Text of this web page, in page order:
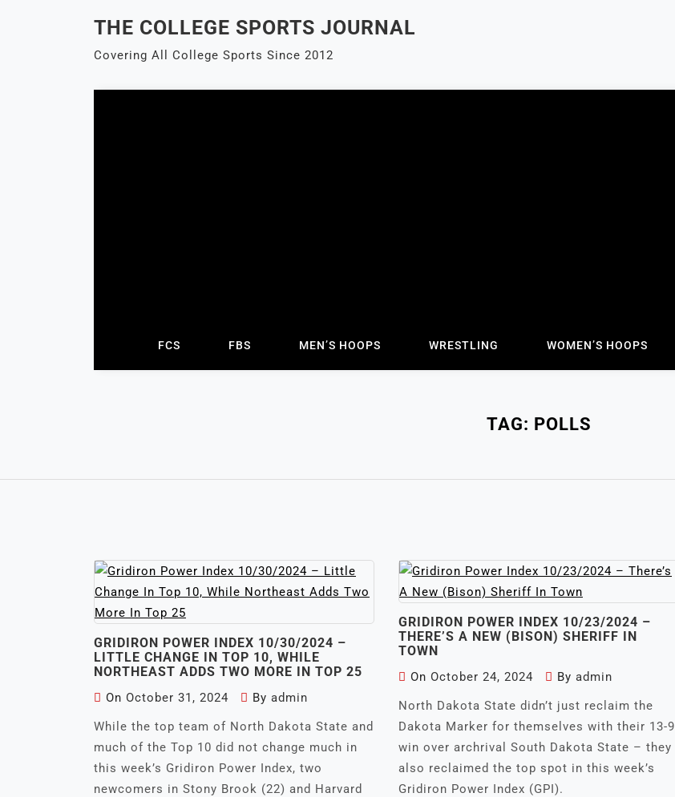
THE COLLEGE SPORTS JOURNAL
Covering All College Sports Since 2012
FCS FBS MEN’S HOOPS WRESTLING WOMEN’S HOOPS
TAG: POLLS
GRIDIRON POWER INDEX 10/30/2024 –
LITTLE CHANGE IN TOP 10, WHILE
NORTHEAST ADDS TWO MORE IN TOP 25
On October 31, 2024 By admin
While the top team of North Dakota State and
much of the Top 10 did not change much in
this week’s Gridiron Power Index, two
newcomers in Stony Brook (22) and Harvard
GRIDIRON POWER INDEX 10/23/2024 –
THERE’S A NEW (BISON) SHERIFF IN
TOWN
On October 24, 2024 By admin
North Dakota State didn’t just reclaim the
Dakota Marker for themselves with their 13-9
win over archrival South Dakota State – they
also reclaimed the top spot in this week’s
Gridiron Power Index (GPI).